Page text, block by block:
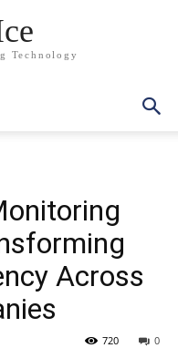
Technology
Across
0
720